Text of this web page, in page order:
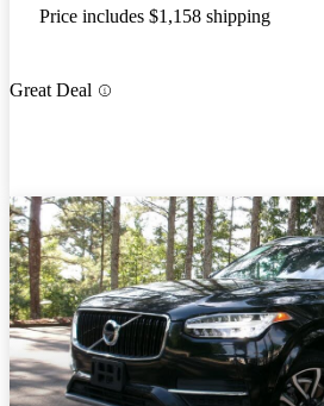
Price includes $1,158 shipping
Great Deal